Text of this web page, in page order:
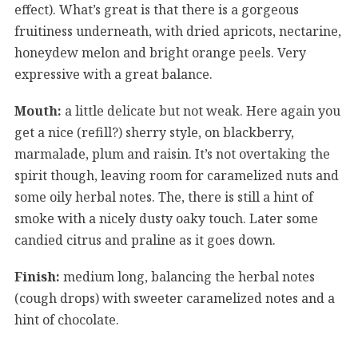
effect). What’s great is that there is a gorgeous
fruitiness underneath, with dried apricots, nectarine,
honeydew melon and bright orange peels. Very
expressive with a great balance.
Mouth: a little delicate but not weak. Here again you
get a nice (refill?) sherry style, on blackberry,
marmalade, plum and raisin. It’s not overtaking the
spirit though, leaving room for caramelized nuts and
some oily herbal notes. The, there is still a hint of
smoke with a nicely dusty oaky touch. Later some
candied citrus and praline as it goes down.
Finish: medium long, balancing the herbal notes
(cough drops) with sweeter caramelized notes and a
hint of chocolate.